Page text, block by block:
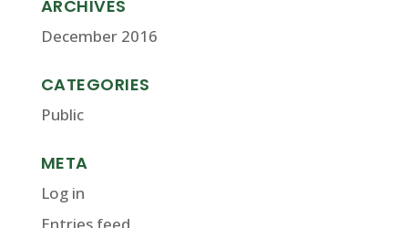
ARCHIVES
December 2016
CATEGORIES
Public
META
Log in
Entries feed